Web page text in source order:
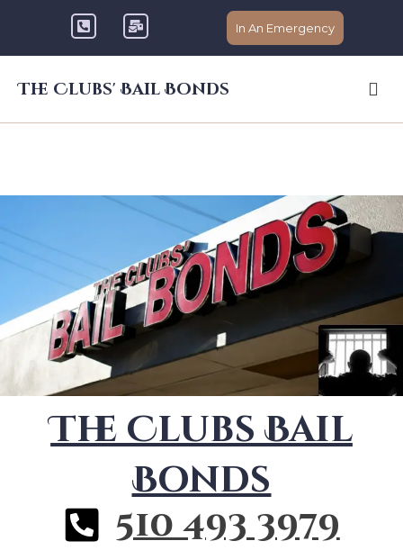
In An Emergency
The Clubs' Bail Bonds
The Clubs Bail
Bonds
510 493 3979